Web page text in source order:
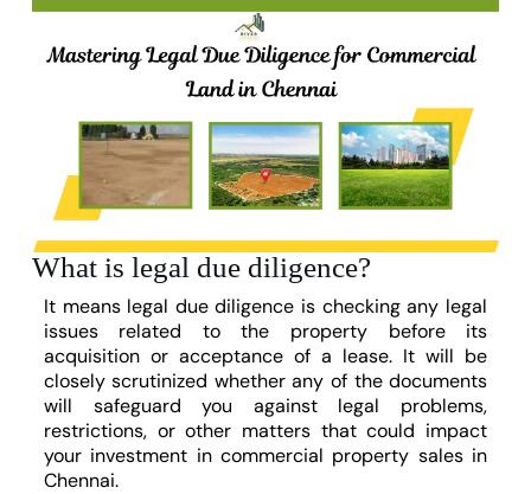
What is legal due diligence?
It means legal due diligence is checking any legal
issues related to the property before its
acquisition or acceptance of a lease. It will be
closely scrutinized whether any of the documents
will safeguard you against legal problems,
restrictions, or other matters that could impact
your investment in commercial property sales in
Chennai.